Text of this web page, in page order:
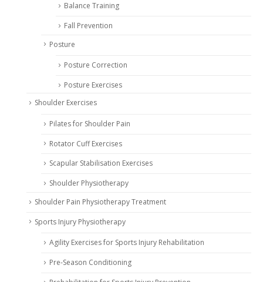
Balance Training
Fall Prevention
Posture
Posture Correction
Posture Exercises
Shoulder Exercises
Pilates for Shoulder Pain
Rotator Cuff Exercises
Scapular Stabilisation Exercises
Shoulder Physiotherapy
Shoulder Pain Physiotherapy Treatment
Sports Injury Physiotherapy
Agility Exercises for Sports Injury Rehabilitation
Pre-Season Conditioning